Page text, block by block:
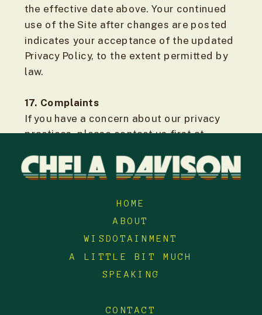
the effective date above. Your continued
use of the Site after changes are posted
indicates your acceptance of the updated
Privacy Policy, to the extent permitted by
law.
17. Complaints
If you have a concern about our privacy
practices, please contact us first at
to resolve it.
and Privacy Commissioner for British
Columbia. If GDPR applies to you, you may
lodge a complaint with your local data
protection authority.
HOME
ABOUT
WISDOTAINMENT
A LITTLE BIT MUCH
SPEAKING
CONTACT